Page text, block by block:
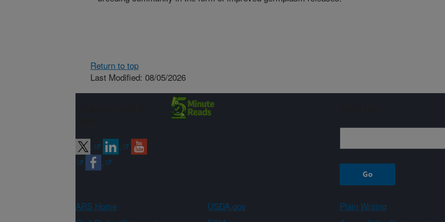
Return to top
Last Modified: 08/05/2026
ARS Home USDA.gov Plain Writing